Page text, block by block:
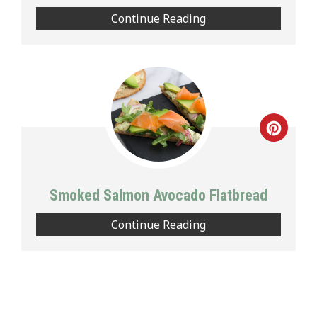
Continue Reading
Smoked Salmon Avocado Flatbread
Continue Reading